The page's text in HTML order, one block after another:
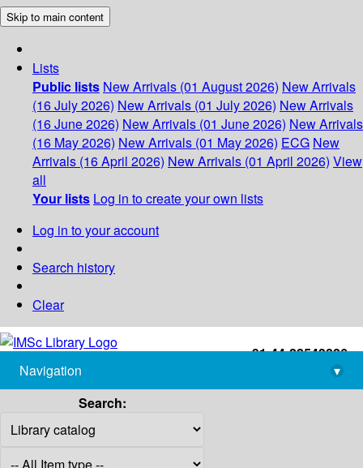
Skip to main content
Lists
Public lists New Arrivals (01 August 2026) New Arrivals
(16 July 2026) New Arrivals (01 July 2026) New Arrivals
(16 June 2026) New Arrivals (01 June 2026) New Arrivals
(16 May 2026) New Arrivals (01 May 2026) ECG New
Arrivals (16 April 2026) New Arrivals (01 April 2026) View
all
Your lists Log in to create your own lists
Log in to your account
Search history
Clear
+91-44-22543226
library@imsc.res.in
Navigation
▾
Search: